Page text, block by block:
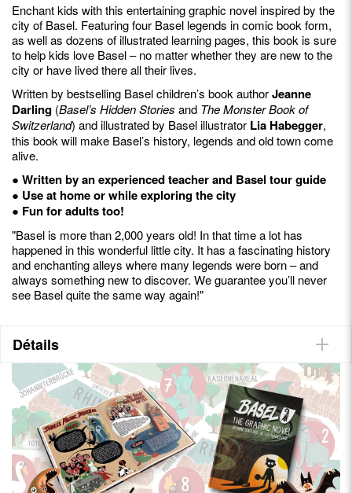
Enchant kids with this entertaining graphic novel inspired by the
city of Basel. Featuring four Basel legends in comic book form,
as well as dozens of illustrated learning pages, this book is sure
to help kids love Basel – no matter whether they are new to the
city or have lived there all their lives.
Written by bestselling Basel children’s book authorJeanne
Darling (Basel’s Hidden Stories and The Monster Book of
Switzerland) and illustrated by Basel illustrator Lia Habegger,
this book will make Basel’s history, legends and old town come
alive.
● Written by an experienced teacher and Basel tour guide
● Use at home or while exploring the city
● Fun for adults too!
"Basel is more than 2,000 years old! In that time a lot has
happened in this wonderful little city. It has a fascinating history
and enchanting alleys where many legends were born – and
always something new to discover. We guarantee you’ll never
see Basel quite the same way again!"
Détails